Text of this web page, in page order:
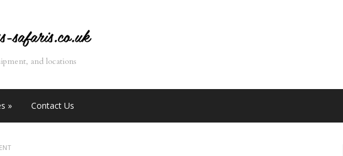
and locations
» Contact Us